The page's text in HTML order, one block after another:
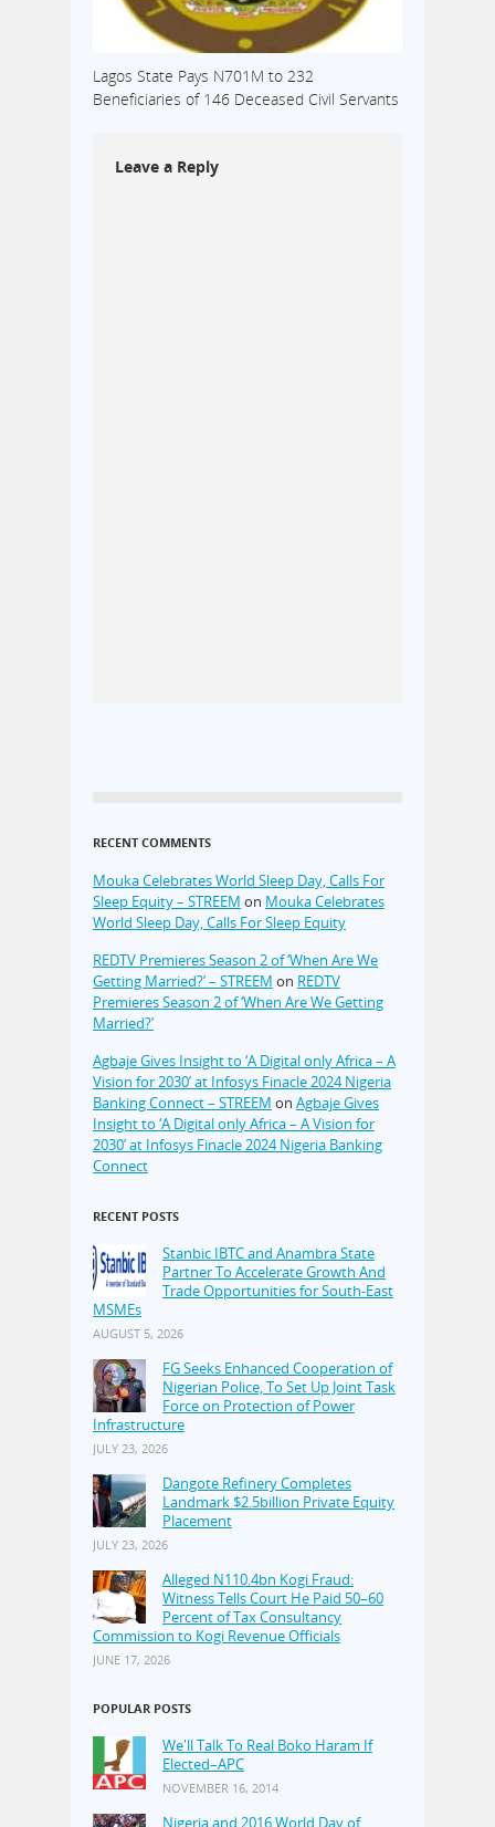
Lagos State Pays N701M to 232
Beneficiaries of 146 Deceased Civil Servants
Leave a Reply
RECENT COMMENTS
Mouka Celebrates World Sleep Day, Calls For
Sleep Equity – STREEM on Mouka Celebrates
World Sleep Day, Calls For Sleep Equity
REDTV Premieres Season 2 of ‘When Are We
Getting Married?’ – STREEM on REDTV
Premieres Season 2 of ‘When Are We Getting
Married?’
Agbaje Gives Insight to ‘A Digital only Africa – A
Vision for 2030’ at Infosys Finacle 2024 Nigeria
Banking Connect – STREEM on Agbaje Gives
Insight to ‘A Digital only Africa – A Vision for
2030’ at Infosys Finacle 2024 Nigeria Banking
Connect
RECENT POSTS
Stanbic IBTC and Anambra State
Partner To Accelerate Growth And
Trade Opportunities for South-East
MSMEs
AUGUST 5, 2026
FG Seeks Enhanced Cooperation of
Nigerian Police, To Set Up Joint Task
Force on Protection of Power
Infrastructure
JULY 23, 2026
Dangote Refinery Completes
Landmark $2.5billion Private Equity
Placement
JULY 23, 2026
Alleged N110.4bn Kogi Fraud:
Witness Tells Court He Paid 50–60
Percent of Tax Consultancy
Commission to Kogi Revenue Officials
JUNE 17, 2026
POPULAR POSTS
We'll Talk To Real Boko Haram If
Elected–APC
NOVEMBER 16, 2014
Nigeria and 2016 World Day of